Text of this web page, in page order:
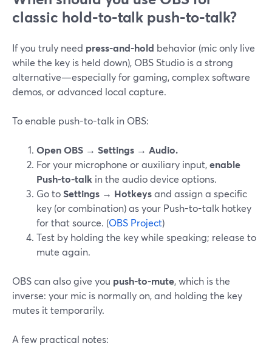
classic hold-to-talk push-to-talk?
If you truly need press-and-hold behavior (mic only live
while the key is held down), OBS Studio is a strong
alternative—especially for gaming, complex software
demos, or advanced local capture.
To enable push-to-talk in OBS:
Open OBS → Settings → Audio.
For your microphone or auxiliary input,enable
Push-to-talk in the audio device options.
Go toSettings → Hotkeysand assign a specific
key (or combination) as your Push-to-talk hotkey
for that source. (OBS Project)
Test by holding the key while speaking; release to
mute again.
OBS can also give you push-to-mute, which is the
inverse: your mic is normally on, and holding the key
mutes it temporarily.
A few practical notes: